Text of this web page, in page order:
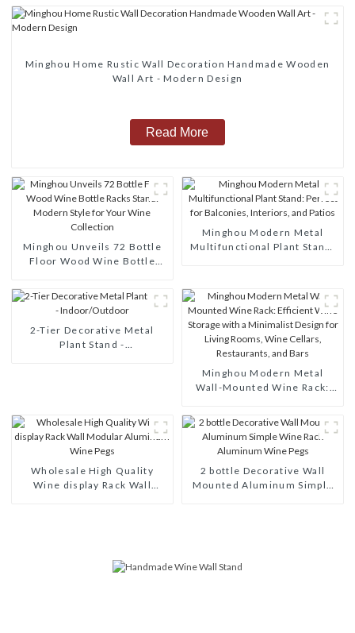
Minghou Home Rustic Wall Decoration Handmade Wooden
Wall Art - Modern Design
Read More
Minghou Unveils 72 Bottle
Floor Wood Wine Bottle
for Your Wine Collection
Minghou Modern Metal
Multifunctional Plant Stand:
2-Tier Decorative Metal
Plant Stand -
Minghou Modern Metal
Wall-Mounted Wine Rack:
a Minimalist Design for
Living Rooms, Wine Cellars,
Restaurants, and Bars
Wholesale High Quality
Wine display Rack Wall
2 bottle Decorative Wall
Mounted Aluminum Simple